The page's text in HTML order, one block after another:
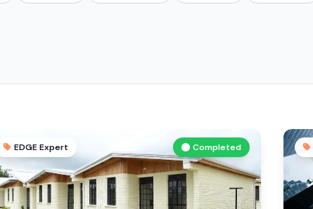
EDGE Expert Completed